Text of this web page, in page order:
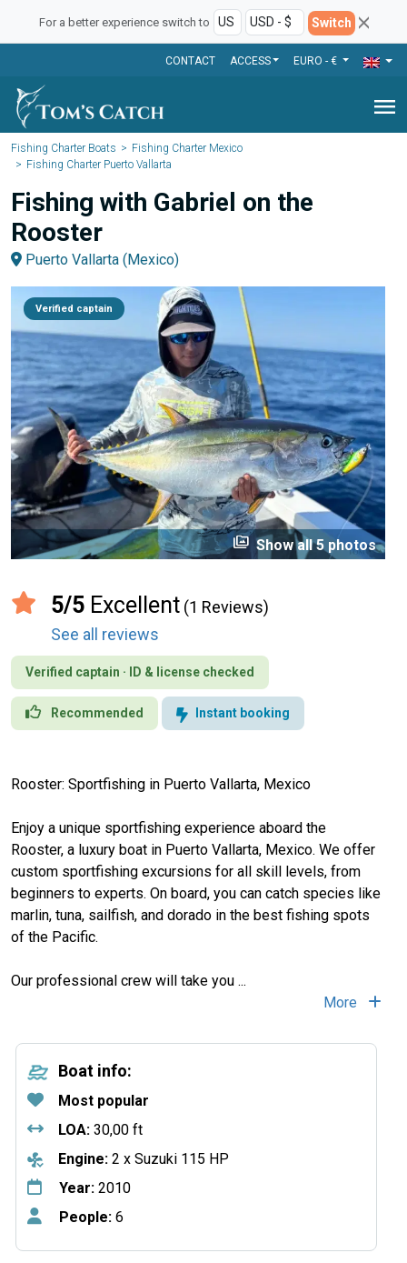
For a better experience switch to Switch
CONTACT ACCESS EURO - €
menu
Fishing Charter Boats
Fishing Charter Mexico
Fishing Charter Puerto Vallarta
Fishing with Gabriel on the
Rooster
Puerto Vallarta (Mexico)
Verified captain
perm_media Show all 5 photos
5/5 Excellent (1 Reviews)
See all reviews
Verified captain · ID & license checked
Recommended Instant booking
Rooster: Sportfishing in Puerto Vallarta, Mexico
Enjoy a unique sportfishing experience aboard the
Rooster, a luxury boat in Puerto Vallarta, Mexico. We offer
custom sportfishing excursions for all skill levels, from
beginners to experts. On board, you can catch species like
marlin, tuna, sailfish, and dorado in the best fishing spots
of the Pacific.
Our professional crew will take you ...
More
Boat info:
Most popular
LOA: 30,00 ft
Engine: 2 x Suzuki 115 HP
Year: 2010
People: 6